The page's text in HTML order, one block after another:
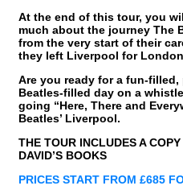
At the end of this tour, you
much about the journey The
from the very start of their
they left Liverpool for
Are you ready for a fun-filled,
Beatles-filled day on a
going “Here, There and
Beatles’ Liverpool.
THE TOUR INCLUDES A
DAVID’S BOOKS
PRICES START FROM £685